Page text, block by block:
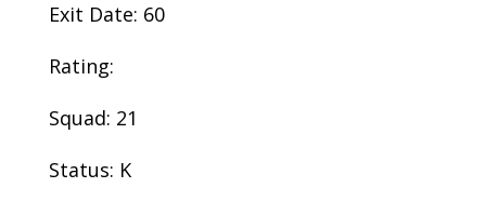
Exit Date: 60
Rating:
Squad: 21
Status: K